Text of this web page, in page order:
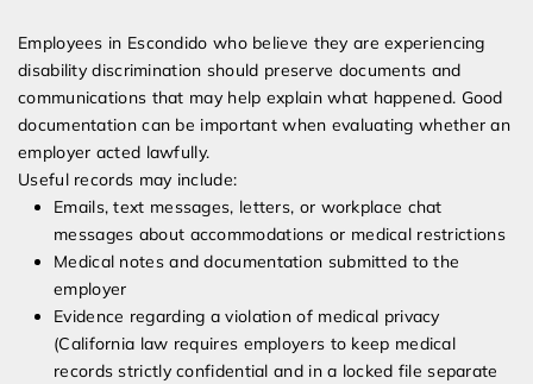
Employees in Escondido who believe they are experiencing
disability discrimination should preserve documents and
communications that may help explain what happened. Good
documentation can be important when evaluating whether an
employer acted lawfully.
Useful records may include:
Emails, text messages, letters, or workplace chat
messages about accommodations or medical restrictions
Medical notes and documentation submitted to the
employer
Evidence regarding a violation of medical privacy
(California law requires employers to keep medical
records strictly confidential and in a locked file separate